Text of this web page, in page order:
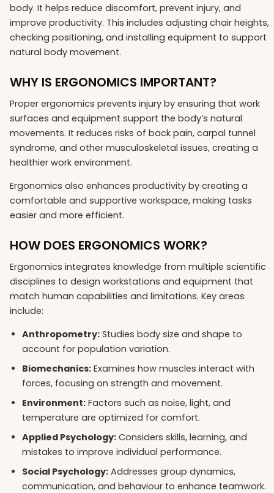
body. It helps reduce discomfort, prevent injury, and
improve productivity. This includes adjusting chair heights,
checking positioning, and installing equipment to support
natural body movement.
WHY IS ERGONOMICS IMPORTANT?
Proper ergonomics prevents injury by ensuring that work
surfaces and equipment support the body’s natural
movements. It reduces risks of back pain, carpal tunnel
syndrome, and other musculoskeletal issues, creating a
healthier work environment.
Ergonomics also enhances productivity by creating a
comfortable and supportive workspace, making tasks
easier and more efficient.
HOW DOES ERGONOMICS WORK?
Ergonomics integrates knowledge from multiple scientific
disciplines to design workstations and equipment that
match human capabilities and limitations. Key areas
include:
Anthropometry: Studies body size and shape to
account for population variation.
Biomechanics: Examines how muscles interact with
forces, focusing on strength and movement.
Environment: Factors such as noise, light, and
temperature are optimized for comfort.
Applied Psychology: Considers skills, learning, and
mistakes to improve individual performance.
Social Psychology: Addresses group dynamics,
communication, and behaviour to enhance teamwork.